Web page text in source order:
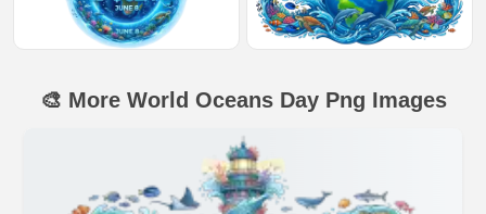
🎨 More World Oceans Day Png Images